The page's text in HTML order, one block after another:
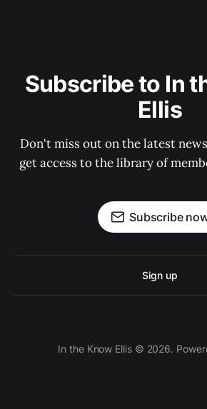
Subscribe to In
Ellis
Don't miss out on the latest
get access to the library of
Subscribe
Sign up
In the Know Ellis © 2026.